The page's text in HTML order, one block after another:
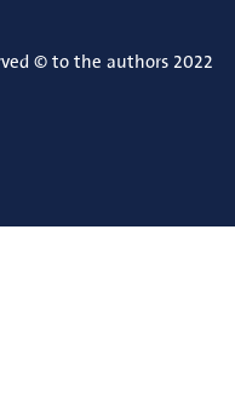
© to the authors 2022